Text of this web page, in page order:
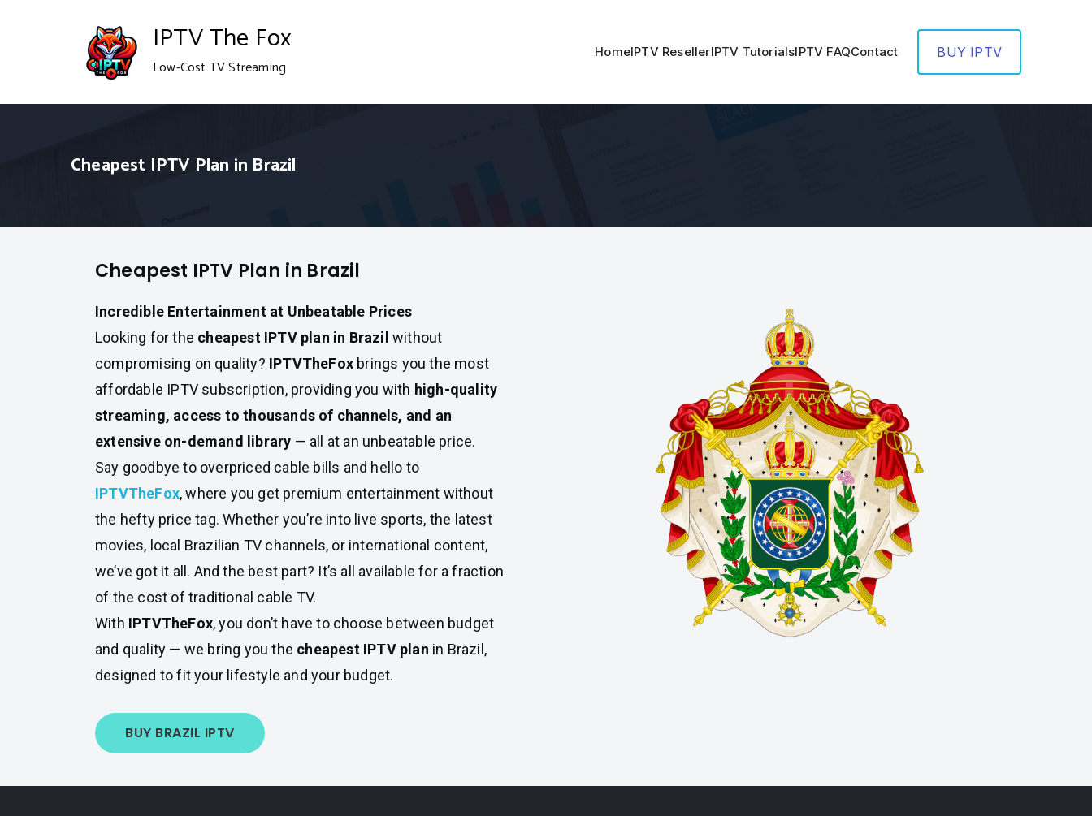
IPTV The Fox
Low-Cost TV Streaming
HomeIPTV ResellerIPTV TutorialsIPTV FAQContact BUY IPTV
Cheapest IPTV Plan in Brazil
Cheapest IPTV Plan in Brazil
Incredible Entertainment at Unbeatable Prices
Looking for the cheapest IPTV plan in Brazil without
compromising on quality? IPTVTheFox brings you the most
affordable IPTV subscription, providing you with high-quality
streaming, access to thousands of channels, and an
extensive on-demand library — all at an unbeatable price.
Say goodbye to overpriced cable bills and hello to
IPTVTheFox, where you get premium entertainment without
the hefty price tag. Whether you’re into live sports, the latest
movies, local Brazilian TV channels, or international content,
we’ve got it all. And the best part? It’s all available for a fraction
of the cost of traditional cable TV.
With IPTVTheFox, you don’t have to choose between budget
and quality — we bring you the cheapest IPTV plan in Brazil,
designed to fit your lifestyle and your budget.
BUY BRAZIL IPTV